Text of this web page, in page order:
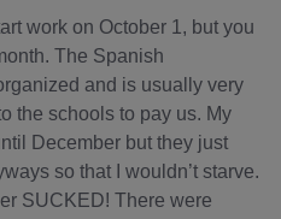
work on October 1, but you
The Spanish
and is usually very
the schools to pay us. My
December but they just
so that I wouldn’t starve.
SUCKED! There were